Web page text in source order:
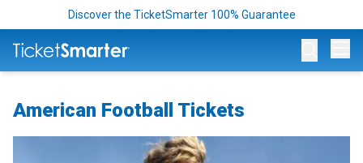
Discover the TicketSmarter 100% Guarantee
American Football Tickets